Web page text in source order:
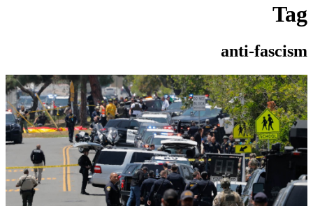
Tag
anti-fascism